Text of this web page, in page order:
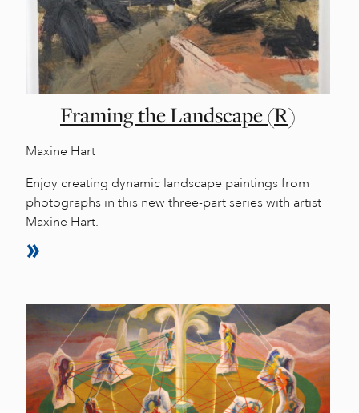
Framing the Landscape (R)
Maxine Hart
Enjoy creating dynamic landscape paintings from
photographs in this new three-part series with artist
Maxine Hart.